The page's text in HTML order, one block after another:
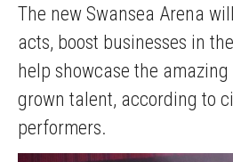
The new Swansea Arena
acts, boost businesses in
help showcase the
grown talent, according to
performers.